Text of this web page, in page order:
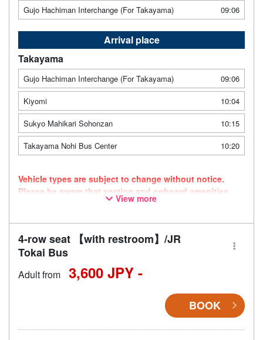
Gujo Hachiman Interchange (For Takayama)
09:06
Arrival place
Takayama
Gujo Hachiman Interchange (For Takayama)
09:06
Kiyomi
10:04
Sukyo Mahikari Sohonzan
10:15
Takayama Nohi Bus Center
10:20
Vehicle types are subject to change without notice.
Please be aware that seating and onboard amenities
may also change accordingly.
View more
4-row seat 【with restroom】/JR
Tokai Bus
Adult from 3,600 JPY -
BOOK